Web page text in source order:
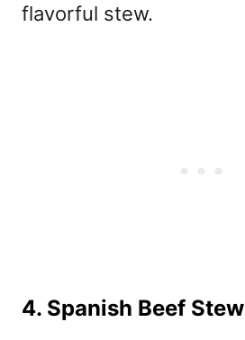
flavorful stew.
4. Spanish Beef Stew